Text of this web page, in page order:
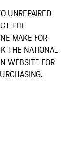
UNREPAIRED
THE
MAKE FOR
THE NATIONAL
WEBSITE FOR